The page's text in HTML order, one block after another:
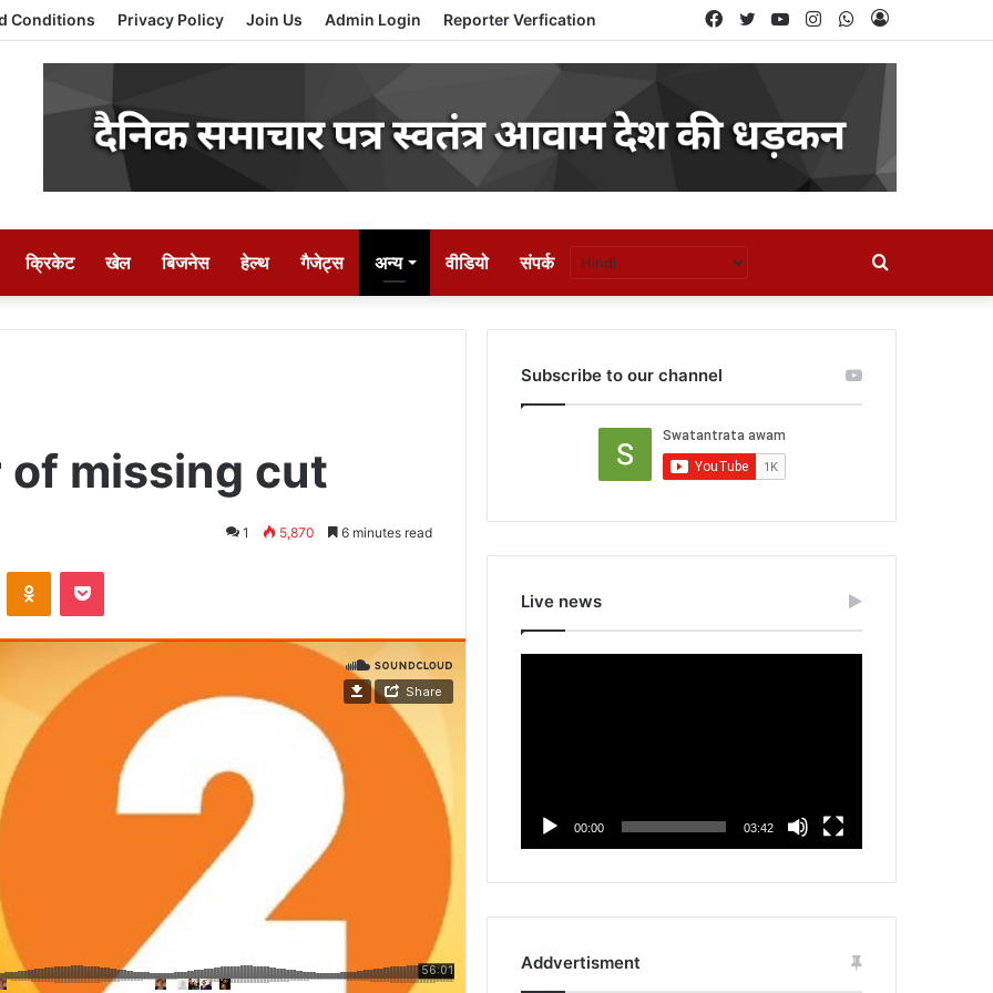
Conditions Privacy Policy Join Us Admin Login Reporter Verfication
In
WhatsApp
Instagram
YouTube
Twitter
Facebook
क्रिकेट खेल बिजनेस हेल्थ गैजेट्स अन्य वीडियो संपर्क Search
for
of missing cut
1 5,870 6 minutes read
Subscribe to our channel
Live news
00:00 03:42
Addvertisment